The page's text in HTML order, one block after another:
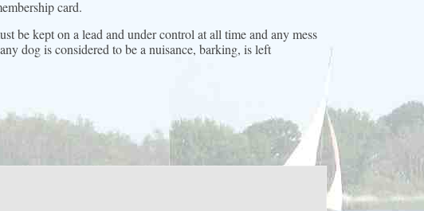
card.
be kept on a lead and under control at all time and any mess
dog is considered to be a nuisance, barking, is left